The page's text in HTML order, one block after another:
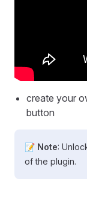
create your
button
📝 Note:
of the plugin.